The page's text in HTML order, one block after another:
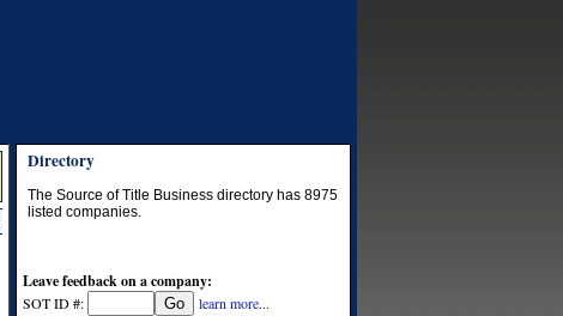
Directory
The Source of Title Business directory has 8975
listed companies.
Leave feedback on a company:
SOT ID #: learn more...